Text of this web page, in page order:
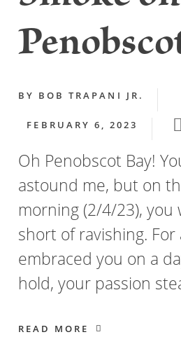
BY BOB TRAPANI JR.
FEBRUARY 6, 2023
Oh Penobscot Bay!
astound me, but on
morning (2/4/23),
short of ravishing. For
embraced you on a
hold, your passion
READ MORE